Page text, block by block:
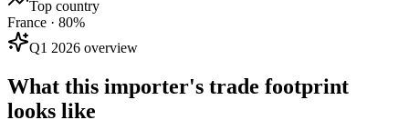
Top country
France · 80%
Q1 2026 overview
What this importer's trade footprint
looks like